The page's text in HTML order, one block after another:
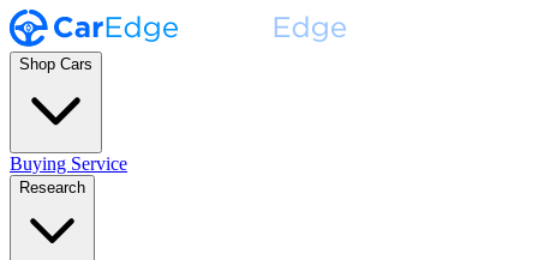
Shop Cars
Buying Service
Research